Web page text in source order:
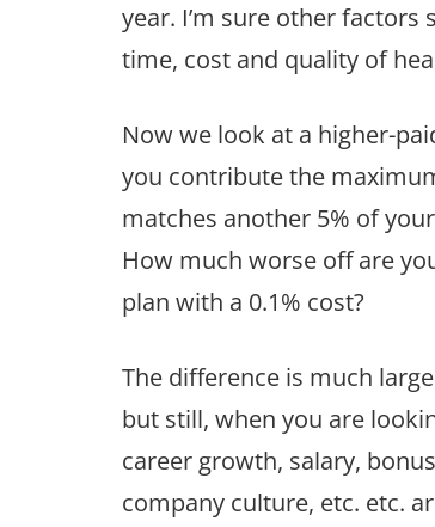
year. I’m sure other
time, cost and quality of
Now we look at a higher-
you contribute the
matches another 5% of
How much worse off are
plan with a 0.1% cost?
The difference is much
but still, when you are
career growth, salary,
company culture, etc. etc.